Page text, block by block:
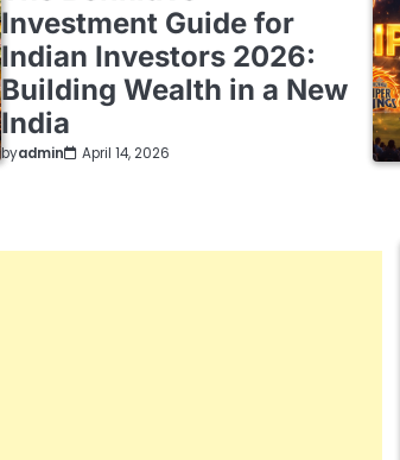
Investment Guide for
Indian Investors 2026:
Building Wealth in a New
India
byadmin April 14, 2026